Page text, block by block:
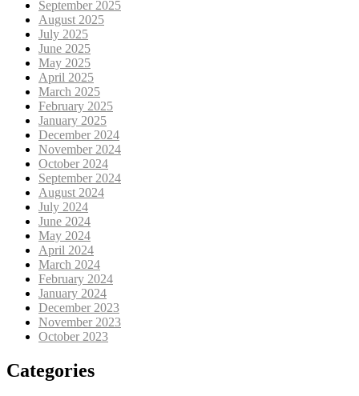
September 2025
August 2025
July 2025
June 2025
May 2025
April 2025
March 2025
February 2025
January 2025
December 2024
November 2024
October 2024
September 2024
August 2024
July 2024
June 2024
May 2024
April 2024
March 2024
February 2024
January 2024
December 2023
November 2023
October 2023
Categories